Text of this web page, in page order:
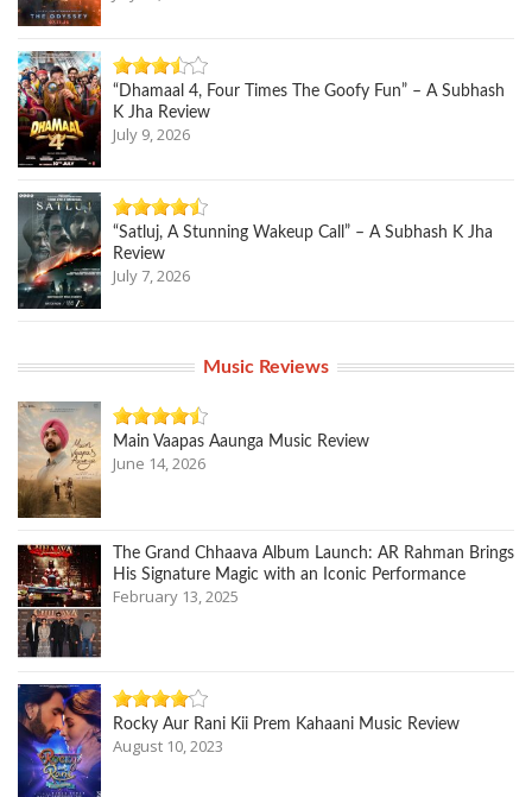
“Dhamaal 4, Four Times The Goofy Fun” – A Subhash
K Jha Review
July 9, 2026
“Satluj, A Stunning Wakeup Call” – A Subhash K Jha
Review
July 7, 2026
Music Reviews
Main Vaapas Aaunga Music Review
June 14, 2026
The Grand Chhaava Album Launch: AR Rahman Brings
His Signature Magic with an Iconic Performance
February 13, 2025
Rocky Aur Rani Kii Prem Kahaani Music Review
August 10, 2023